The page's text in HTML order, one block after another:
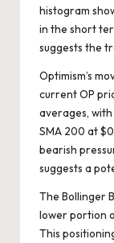
histogram
in the short
suggests the
Optimism’s
current OP
averages, with
SMA 200 at
bearish
suggests a
The Bollinger
lower portion
This